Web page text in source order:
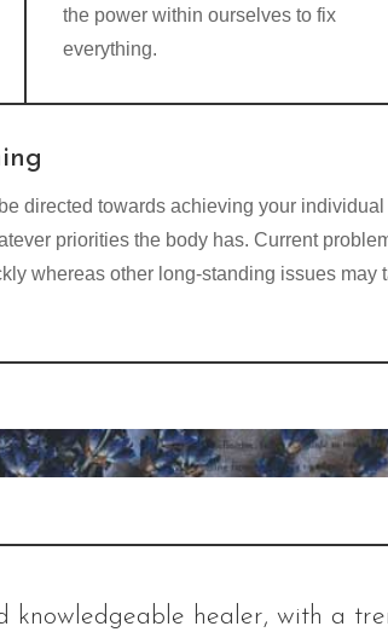
the power within ourselves to fix
everything.
directed towards achieving your individual
priorities the body has. Current
whereas other long-standing issues may
knowledgeable healer, with a